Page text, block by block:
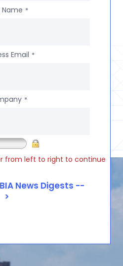
Name *
Email *
*
from left to right to continue